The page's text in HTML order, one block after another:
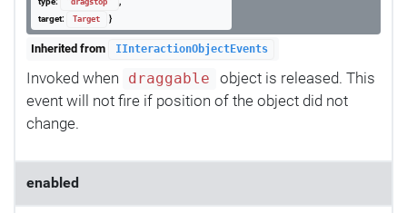
"dragstop"
target:
Target }
Inherited from IInteractionObjectEvents
Invoked when draggable
object is released. This
event will not fire if position of the object did not
change.
enabled